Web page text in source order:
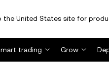
United States site for
trading Grow